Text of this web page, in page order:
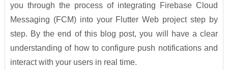
you through the process of integrating Firebase Cloud
Messaging (FCM) into your Flutter Web project step by
step. By the end of this blog post, you will have a clear
understanding of how to configure push notifications and
interact with your users in real time.